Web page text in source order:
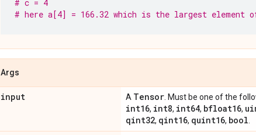
# c = 4
# here a[4] = 166.32 which is the largest element
Args
input A Tensor . Must be one of the
int16, int8, int64, bfloat16,
qint32, qint16, quint16, bool